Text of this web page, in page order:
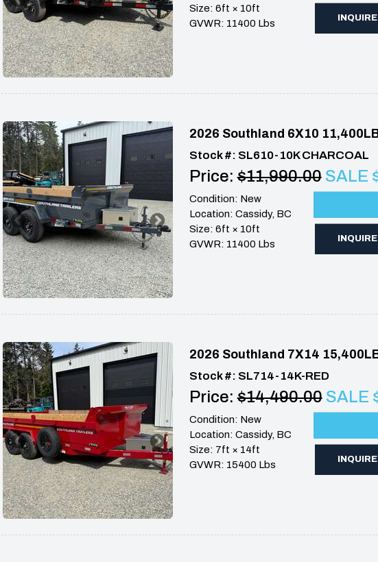
Size: 6ft × 10ft
GVWR: 11400 Lbs
2026 Southland 6X10
Stock #: SL610-10K CHARCOAL
Price:$11,990.00SALE
Condition: New
Location: Cassidy, BC
Size: 6ft × 10ft
GVWR: 11400 Lbs
2026 Southland 7X14
Stock #: SL714-14K-RED
Price:$14,490.00SALE
Condition: New
Location: Cassidy, BC
Size: 7ft × 14ft
GVWR: 15400 Lbs